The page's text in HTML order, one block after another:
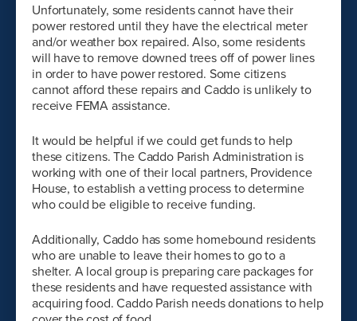
Unfortunately, some residents cannot have their
power restored until they have the electrical meter
and/or weather box repaired. Also, some residents
will have to remove downed trees off of power lines
in order to have power restored. Some citizens
cannot afford these repairs and Caddo is unlikely to
receive FEMA assistance.
It would be helpful if we could get funds to help
these citizens. The Caddo Parish Administration is
working with one of their local partners, Providence
House, to establish a vetting process to determine
who could be eligible to receive funding.
Additionally, Caddo has some homebound residents
who are unable to leave their homes to go to a
shelter. A local group is preparing care packages for
these residents and have requested assistance with
acquiring food. Caddo Parish needs donations to help